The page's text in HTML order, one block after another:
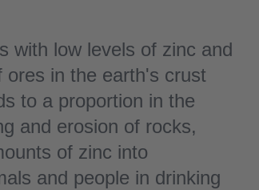
with low levels of zinc and
in the earth's crust
to a proportion in the
and erosion of rocks,
of zinc into
and people in drinking